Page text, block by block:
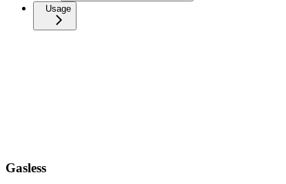
Usage
Gasless